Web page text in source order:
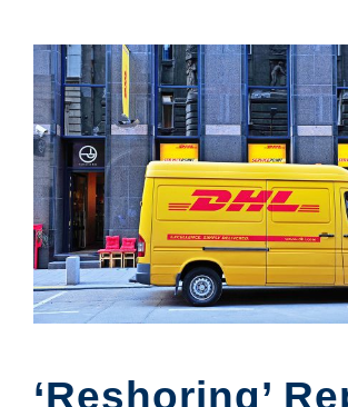
‘Reshoring’